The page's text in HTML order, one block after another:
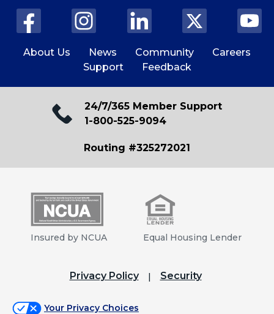
About Us News Community
Careers
Support
Feedback
24/7/365 Member Support
1-800-525-9094
Routing #325272021
Insured by NCUA Equal Housing Lender
Privacy Policy Security
Your Privacy Choices